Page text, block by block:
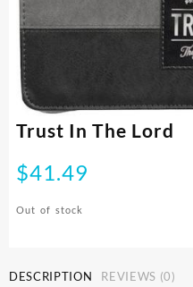
Trust In The Lord
$41.49
Out of stock
DESCRIPTION REVIEWS (0)